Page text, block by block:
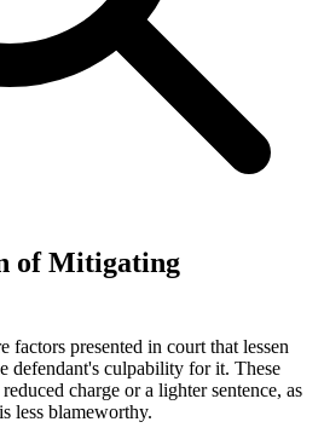
of Mitigating
factors presented in court that lessen
defendant's culpability for it. These
charge or a lighter sentence, as
less blameworthy.